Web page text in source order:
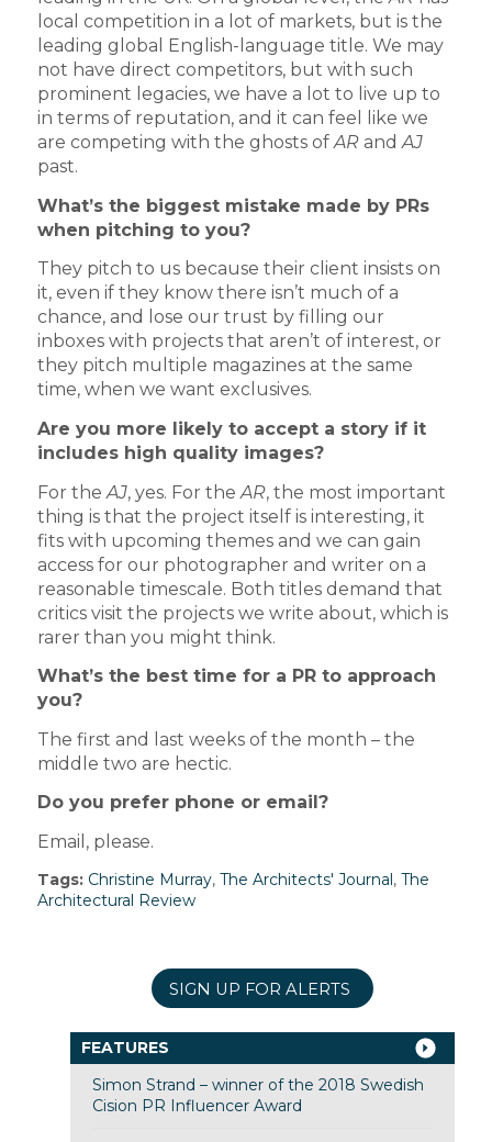
local competition in a lot of markets, but is the
leading global English-language title. We may
not have direct competitors, but with such
prominent legacies, we have a lot to live up to
in terms of reputation, and it can feel like we
are competing with the ghosts ofARandAJ
past.
What’s the biggest mistake made by PRs
when pitching to you?
They pitch to us because their client insists on
it, even if they know there isn’t much of a
chance, and lose our trust by filling our
inboxes with projects that aren’t of interest, or
they pitch multiple magazines at the same
time, when we want exclusives.
Are you more likely to accept a story if it
includes high quality images?
For the AJ, yes. For the AR, the most important
thing is that the project itself is interesting, it
fits with upcoming themes and we can gain
access for our photographer and writer on a
reasonable timescale. Both titles demand that
critics visit the projects we write about, which is
rarer than you might think.
What’s the best time for a PR to approach
you?
The first and last weeks of the month – the
middle two are hectic.
Do you prefer phone or email?
Email, please.
Tags: Christine Murray, The Architects' Journal, The
Architectural Review
SIGN UP FOR ALERTS
FEATURES
Simon Strand – winner of the 2018 Swedish
Cision PR Influencer Award